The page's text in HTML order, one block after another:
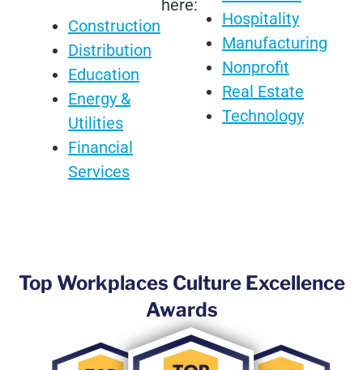
here:
Construction
Distribution
Education
Energy &
Utilities
Financial
Services
Hospitality
Manufacturing
Nonprofit
Real Estate
Technology
Top Workplaces Culture Excellence
Awards